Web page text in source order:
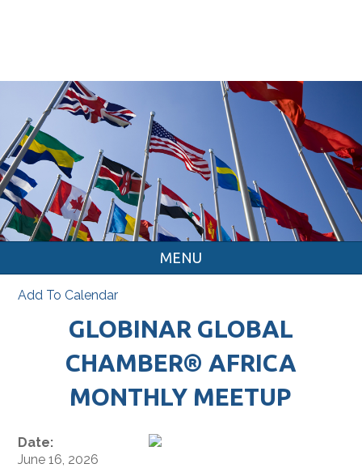
MENU
Add To Calendar
GLOBINAR GLOBAL
CHAMBER® AFRICA
MONTHLY MEETUP
Date:
June 16, 2026